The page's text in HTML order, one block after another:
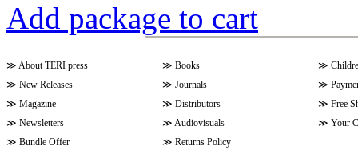
Add package to cart
≫ About TERI press ≫ Books ≫
≫ New Releases ≫ Journals ≫
≫ Magazine ≫ Distributors ≫ Free
≫ Newsletters ≫ Audiovisuals ≫ Your
≫ Bundle Offer ≫ Returns Policy